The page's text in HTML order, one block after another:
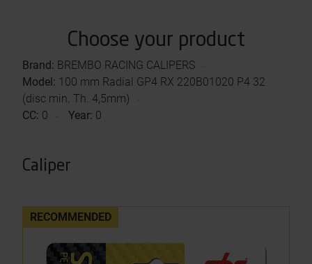
Choose your product
Brand: BREMBO RACING CALIPERS
Model: 100 mm Radial GP4 RX 220B01020 P4 32
(disc min. Th. 4,5mm)
CC: 0 Year: 0
Caliper
RECOMMENDED